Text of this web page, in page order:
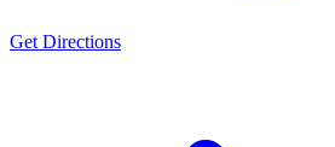
Get Directions